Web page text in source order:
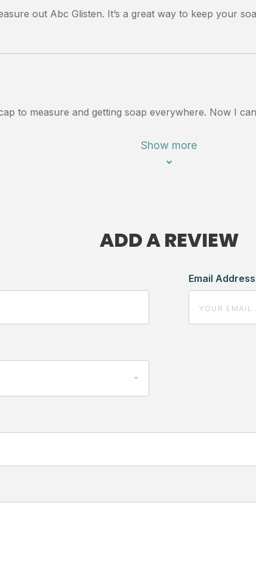
out Abc Glisten. It’s a great way to keep your
to measure and getting soap everywhere. Now I
Show more
ADD A REVIEW
Email